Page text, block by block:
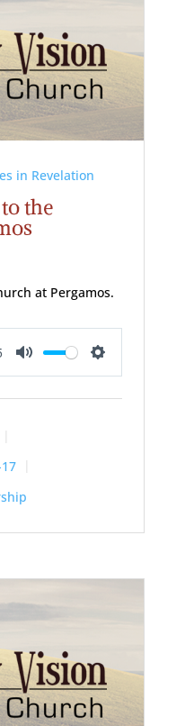
in Revelation
the
at Pergamos.
Mute Settings